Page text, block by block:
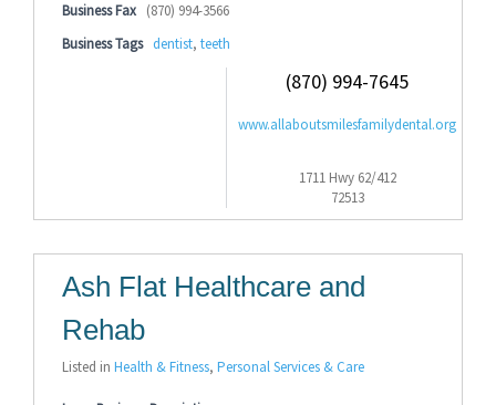
Business Fax (870) 994-3566
Business Tags dentist, teeth
(870) 994-7645
www.allaboutsmilesfamilydental.org
1711 Hwy 62/412
72513
Ash Flat Healthcare and
Rehab
Listed in Health & Fitness, Personal Services & Care